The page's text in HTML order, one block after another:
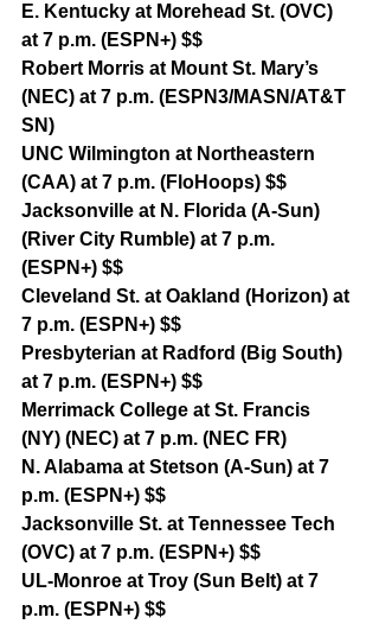
E. Kentucky at Morehead St. (OVC)
at 7 p.m. (ESPN+) $$
Robert Morris at Mount St. Mary’s
(NEC) at 7 p.m. (ESPN3/MASN/AT&T
SN)
UNC Wilmington at Northeastern
(CAA) at 7 p.m. (FloHoops) $$
Jacksonville at N. Florida (A-Sun)
(River City Rumble) at 7 p.m.
(ESPN+) $$
Cleveland St. at Oakland (Horizon) at
7 p.m. (ESPN+) $$
Presbyterian at Radford (Big South)
at 7 p.m. (ESPN+) $$
Merrimack College at St. Francis
(NY) (NEC) at 7 p.m. (NEC FR)
N. Alabama at Stetson (A-Sun) at 7
p.m. (ESPN+) $$
Jacksonville St. at Tennessee Tech
(OVC) at 7 p.m. (ESPN+) $$
UL-Monroe at Troy (Sun Belt) at 7
p.m. (ESPN+) $$